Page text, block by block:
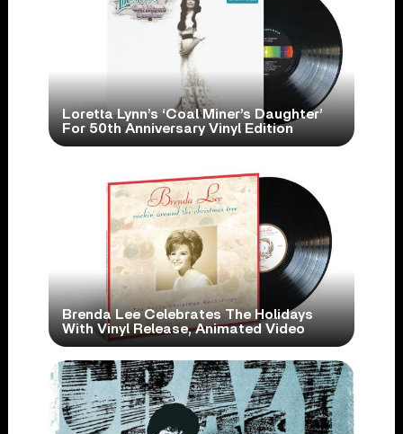
Loretta Lynn’s ‘Coal Miner’s Daughter’
For 50th Anniversary Vinyl Edition
Brenda Lee Celebrates The Holidays
With Vinyl Release, Animated Video